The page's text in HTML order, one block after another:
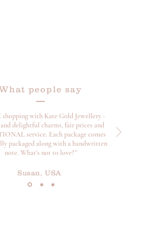
people say
shopping with Kate Gold Jewellery -
delightful charms, fair prices and
service. Each package comes
packaged along with a handwritten
note. What's not to love?”
Susan, USA